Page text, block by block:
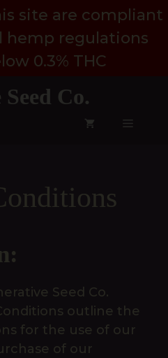
site are compliant
regulations
0.3% THC
Co.
Menu
Seed Co.
outline the
for the use of our
of our